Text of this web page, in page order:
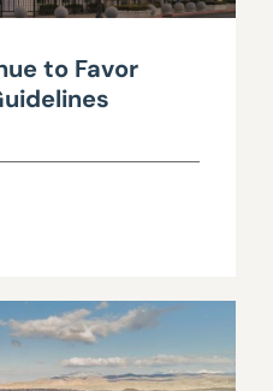
to Favor